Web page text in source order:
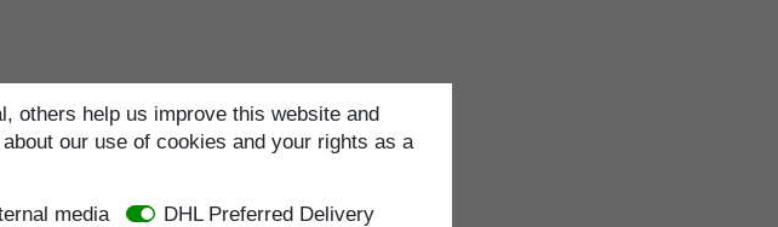
others help us improve this website and
our use of cookies and your rights as a
media
DHL Preferred Delivery